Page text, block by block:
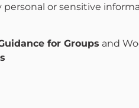
or sensitive
for Groups and